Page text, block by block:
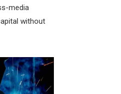
media
without